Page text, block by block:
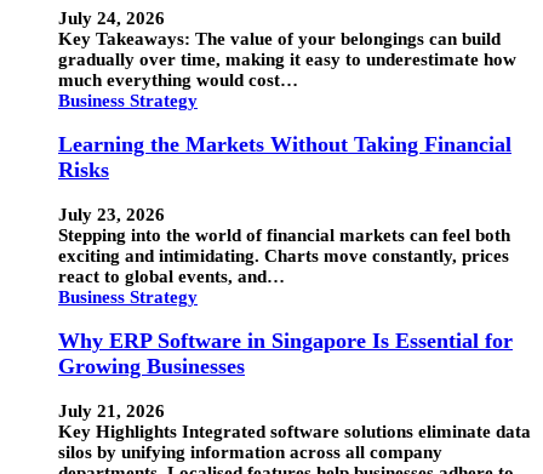
July 24, 2026
Key Takeaways: The value of your belongings can build
gradually over time, making it easy to underestimate how
much everything would cost…
Business Strategy
Learning the Markets Without Taking Financial
Risks
July 23, 2026
Stepping into the world of financial markets can feel both
exciting and intimidating. Charts move constantly, prices
react to global events, and…
Business Strategy
Why ERP Software in Singapore Is Essential for
Growing Businesses
July 21, 2026
Key Highlights Integrated software solutions eliminate data
silos by unifying information across all company